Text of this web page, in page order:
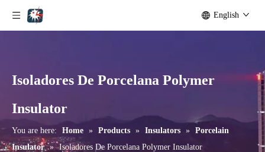
English
Isoladores De Porcelana Polymer
Insulator
You are here: Home » Products » Insulators » Porcelain
Insulator » Isoladores De Porcelana Polymer Insulator
ANSI Strain Insulators for Lines